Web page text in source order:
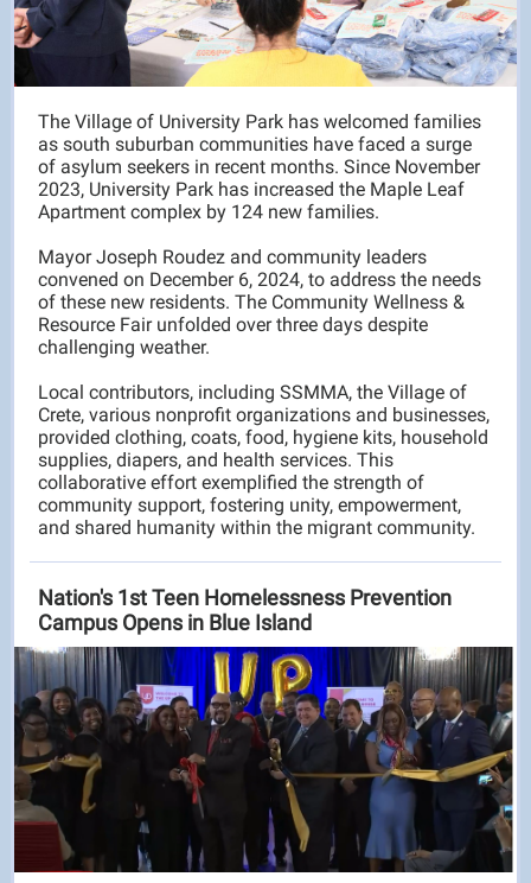
The Village of University Park has welcomed families
as south suburban communities have faced a surge
of asylum seekers in recent months. Since November
2023, University Park has increased the Maple Leaf
Apartment complex by 124 new families.
Mayor Joseph Roudez and community leaders
convened on December 6, 2024, to address the needs
of these new residents. The Community Wellness &
Resource Fair unfolded over three days despite
challenging weather.
Local contributors, including SSMMA, the Village of
Crete, various nonprofit organizations and businesses,
provided clothing, coats, food, hygiene kits, household
supplies, diapers, and health services. This
collaborative effort exemplified the strength of
community support, fostering unity, empowerment,
and shared humanity within the migrant community.
Nation's 1st Teen Homelessness Prevention
Campus Opens in Blue Island